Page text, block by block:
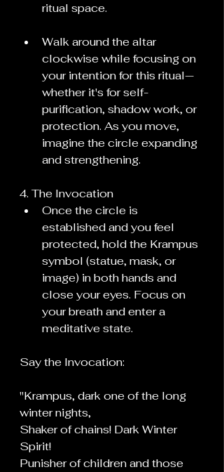
ritual space.
Walk around the altar
clockwise while focusing on
your intention for this ritual—
whether it's for self-
purification, shadow work, or
protection. As you move,
imagine the circle expanding
and strengthening.
4. The Invocation
Once the circle is
established and you feel
protected, hold the Krampus
symbol (statue, mask, or
image) in both hands and
close your eyes. Focus on
your breath and enter a
meditative state.
Say the Invocation:
"Krampus, dark one of the long
winter nights,
Shaker of chains! Dark Winter
Spirit!
Punisher of children and those